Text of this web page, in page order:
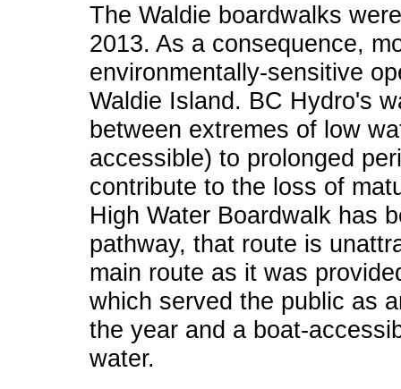
The Waldie boardwalks
2013. As a consequence,
environmentally-sensitive
Waldie Island. BC Hydro's
between extremes of low
accessible) to prolonged
contribute to the loss of
High Water Boardwalk has
pathway, that route is
main route as it was
which served the public as
the year and a boat-
water.